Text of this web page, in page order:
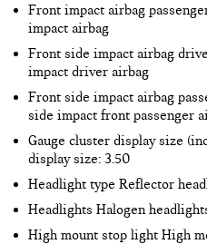
Front impact airbag
impact airbag
Front side impact airbag
impact driver airbag
Front side impact airbag
side impact front passenger
Gauge cluster display size
display size: 3.50
Headlight type Reflector
Headlights Halogen
High mount stop light High